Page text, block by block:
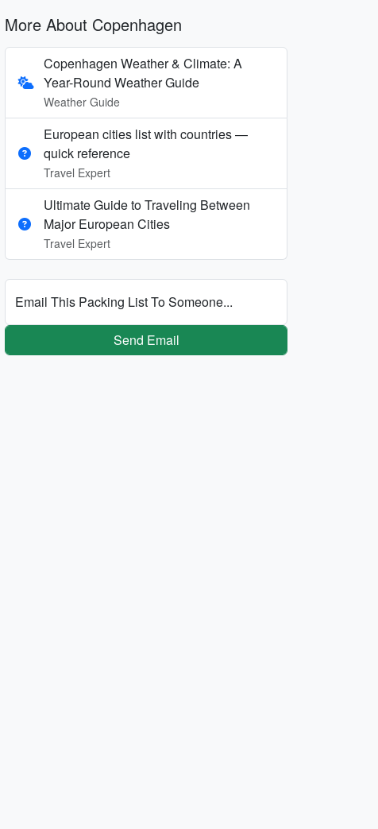
More About Copenhagen
Copenhagen Weather & Climate: A
Year-Round Weather Guide
Weather Guide
European cities list with countries —
quick reference
Travel Expert
Ultimate Guide to Traveling Between
Major European Cities
Travel Expert
Email This Packing List To Someone...
Send Email